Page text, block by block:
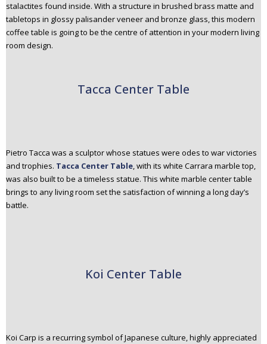
stalactites found inside. With a structure in brushed brass matte and
tabletops in glossy palisander veneer and bronze glass, this modern
coffee table is going to be the centre of attention in your modern living
room design.
Tacca Center Table
Pietro Tacca was a sculptor whose statues were odes to war victories
and trophies. Tacca Center Table, with its white Carrara marble top,
was also built to be a timeless statue. This white marble center table
brings to any living room set the satisfaction of winning a long day’s
battle.
Koi Center Table
Koi Carp is a recurring symbol of Japanese culture, highly appreciated